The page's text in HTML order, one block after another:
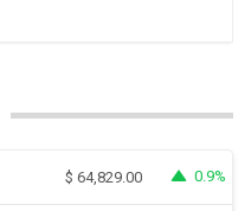
$ 64,829.00 0.9%